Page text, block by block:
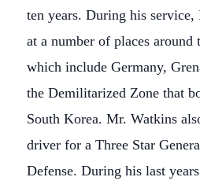
ten years. During his
at a number of places
which include Germany,
the Demilitarized Zone that
South Korea. Mr. Watkins
driver for a Three Star
Defense. During his last